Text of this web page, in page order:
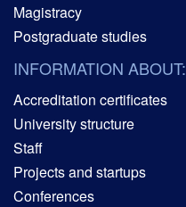
Magistracy
Postgraduate studies
INFORMATION ABOUT:
Accreditation certificates
University structure
Staff
Projects and startups
Conferences